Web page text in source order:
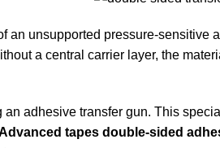
an unsupported pressure-sensitive
a central carrier layer, the
adhesive transfer gun. This
tapes double-sided